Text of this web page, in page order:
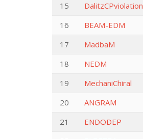
15
DalitzCPviolation
16
BEAM-EDM
17
MadbaM
18
NEDM
19
MechaniChiral
20
ANGRAM
21
ENDODEP